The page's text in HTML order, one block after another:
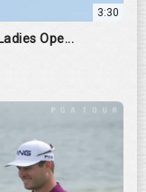
3:30
Ope...